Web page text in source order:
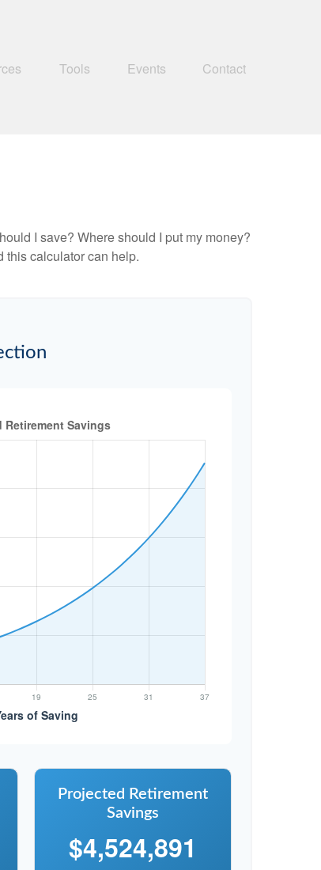
Tools Events Contact
I save? Where should I put my money?
this calculator can help.
Projected Retirement
Savings
$4,524,891